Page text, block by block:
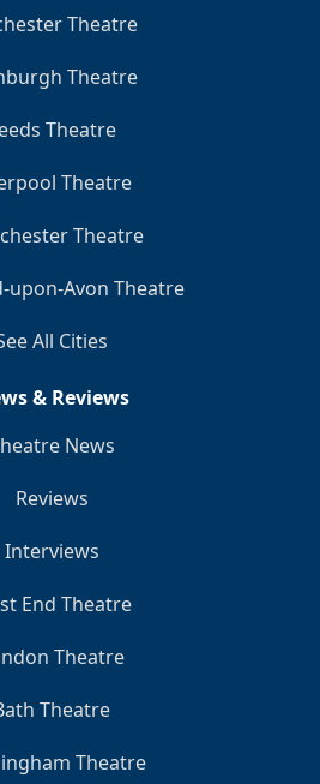
Theatre
Theatre
Theatre
Theatre
Theatre
upon-Avon Theatre
All Cities
& Reviews
News
Reviews
Interviews
End Theatre
Theatre
Theatre
Theatre